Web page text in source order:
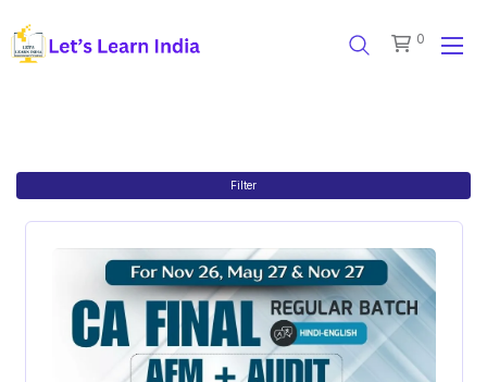
0
Filter